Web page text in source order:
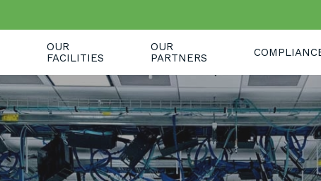
OUR
FACILITIES
OUR
PARTNERS